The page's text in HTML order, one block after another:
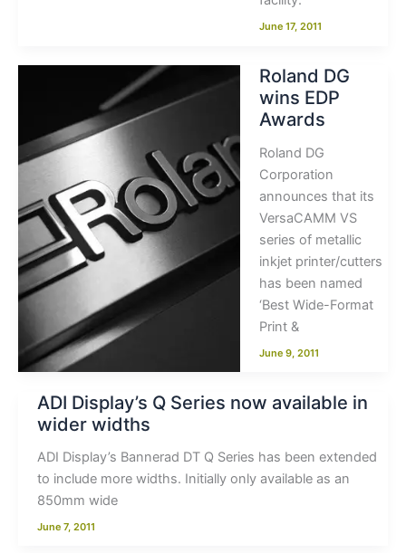
June 17, 2011
Roland DG
wins EDP
Awards
Roland DG
Corporation
announces that its
VersaCAMM VS
series of metallic
inkjet printer/cutters
has been named
‘Best Wide-Format
Print &
June 9, 2011
ADI Display’s Q Series now available in
wider widths
ADI Display’s Bannerad DT Q Series has been extended
to include more widths. Initially only available as an
850mm wide
June 7, 2011